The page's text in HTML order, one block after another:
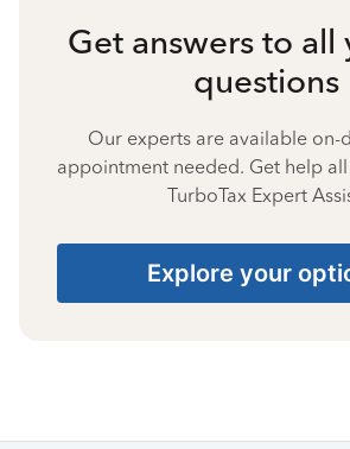
Get answers to all
questions
Our experts are available on-
appointment needed. Get help
TurboTax Expert
Explore your